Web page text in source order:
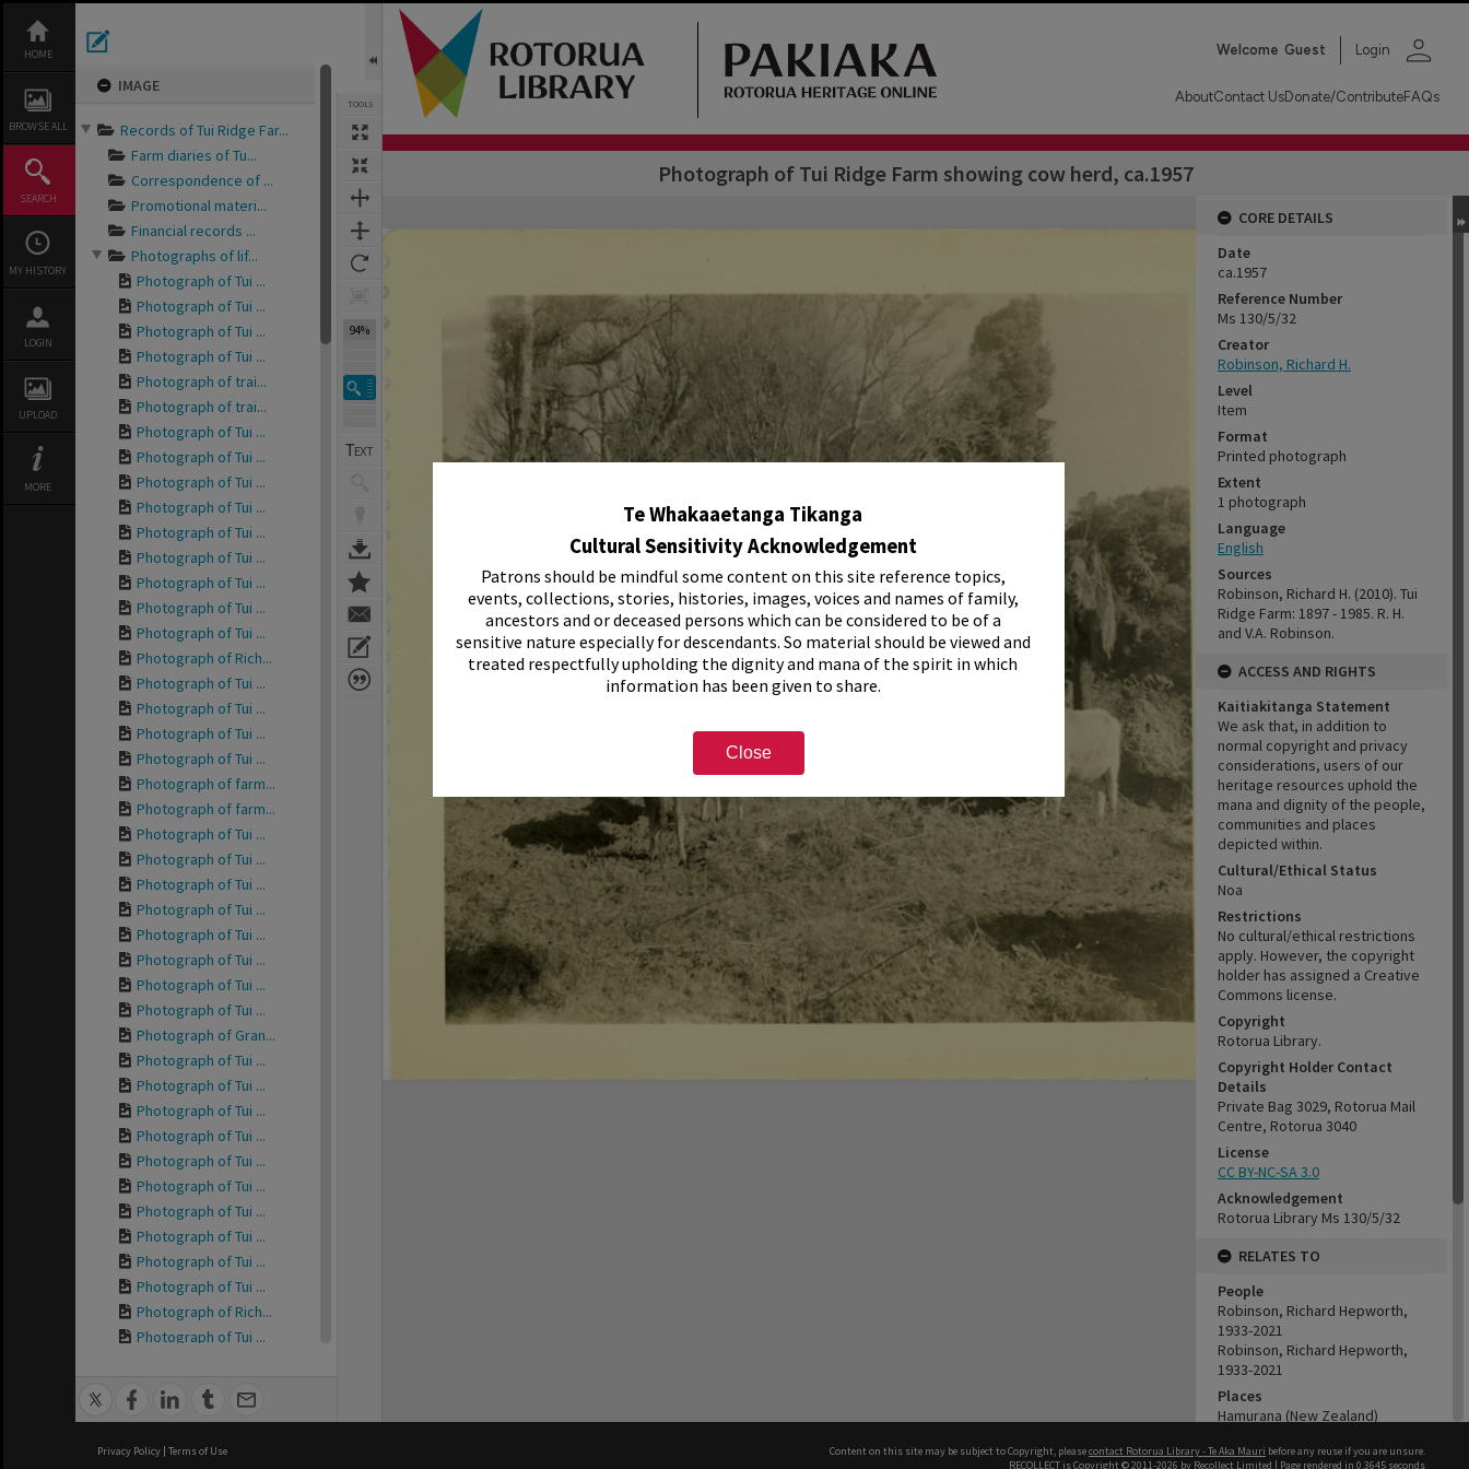
Te Whakaaetanga Tikanga
Cultural Sensitivity Acknowledgement
Patrons should be mindful some content on this site reference topics,
events, collections, stories, histories, images, voices and names of family,
ancestors and or deceased persons which can be considered to be of a
sensitive nature especially for descendants. So material should be viewed and
treated respectfully upholding the dignity and mana of the spirit in which
information has been given to share.
Close
content
HOME
BROWSE ALL
SEARCH
MY HISTORY
LOGIN
UPLOAD
MORE
IMAGE
Records of Tui Ridge Far...
Farm diaries of Tu...
Correspondence of ...
Promotional materi...
Financial records ...
Photographs of lif...
Photograph of Tui ...
Photograph of Tui ...
Photograph of Tui ...
Photograph of Tui ...
Photograph of trai...
Photograph of trai...
Photograph of Tui ...
Photograph of Tui ...
Photograph of Tui ...
Photograph of Tui ...
Photograph of Tui ...
Photograph of Tui ...
Photograph of Tui ...
Photograph of Tui ...
Photograph of Tui ...
Photograph of Rich...
Photograph of Tui ...
Photograph of Tui ...
Photograph of Tui ...
Photograph of Tui ...
Photograph of farm...
Photograph of farm...
Photograph of Tui ...
Photograph of Tui ...
Photograph of Tui ...
Photograph of Tui ...
Photograph of Tui ...
Photograph of Tui ...
Photograph of Tui ...
Photograph of Tui ...
Photograph of Gran...
Photograph of Tui ...
Photograph of Tui ...
Photograph of Tui ...
Photograph of Tui ...
Photograph of Tui ...
Photograph of Tui ...
Photograph of Tui ...
Photograph of Tui ...
Photograph of Tui ...
Photograph of Tui ...
Photograph of Rich...
Photograph of Tui ...
Photograph of Tui ...
Photograph of Tui ...
Photograph of Tui ...
TOOLS
94%
Welcome Guest Login person
AboutContact UsDonate/ContributeFAQs
Photograph of Tui Ridge Farm showing cow herd, ca.1957
Expand/collapse
CORE DETAILS
Date
ca.1957
Reference Number
Ms 130/5/32
Creator
Robinson, Richard H.
Level
Item
Format
Printed photograph
Extent
1 photograph
Language
English
Sources
Robinson, Richard H. (2010). Tui
Ridge Farm: 1897 - 1985. R. H.
and V.A. Robinson.
ACCESS AND RIGHTS
Kaitiakitanga Statement
We ask that, in addition to
normal copyright and privacy
considerations, users of our
heritage resources uphold the
mana and dignity of the people,
communities and places
depicted within.
Cultural/Ethical Status
Noa
Restrictions
No cultural/ethical restrictions
apply. However, the copyright
holder has assigned a Creative
Commons license.
Copyright
Rotorua Library.
Copyright Holder Contact
Details
Private Bag 3029, Rotorua Mail
Centre, Rotorua 3040
License
CC BY-NC-SA 3.0
Acknowledgement
Rotorua Library Ms 130/5/32
RELATES TO
People
Robinson, Richard Hepworth,
1933-2021
Robinson, Richard Hepworth,
1933-2021
Places
Hamurana (New Zealand)
Tui Ridge Farm
Privacy Policy | Terms of Use Content on this site may be subject to Copyright, pleasecontact Rotorua Library - Te Aka Mauri before any reuse if you are unsure.
RECOLLECT is Copyright © 2011-2026 by Recollect Limited | Page rendered in 0.3645 seconds